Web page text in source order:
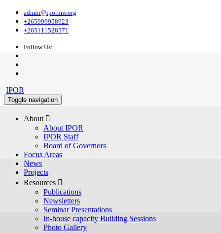
admin@ipormw.org
+265999958923
+265111528571
Follow Us:
IPOR
Toggle navigation
About 
About IPOR
IPOR Staff
Board of Governors
Focus Areas
News
Projects
Resources 
Publications
Newsletters
Seminar Presentations
In-house capacity Building Sessions
Photo Gallery